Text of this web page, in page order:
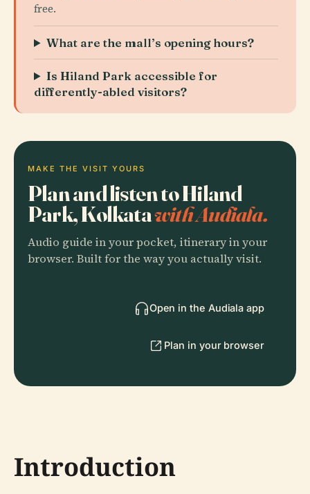
free.
What are the mall’s opening hours?
Is Hiland Park accessible for
differently-abled visitors?
MAKE THE VISIT YOURS
Plan and listen to Hiland
Park, Kolkatawith Audiala.
Audio guide in your pocket, itinerary in your
browser. Built for the way you actually visit.
Open in the Audiala app
Plan in your browser
Introduction